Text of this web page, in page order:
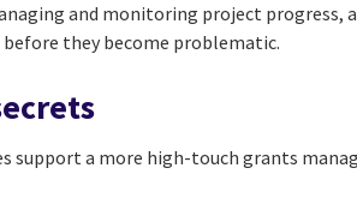
and monitoring project progress,
they become problematic.
support a more high-touch grants